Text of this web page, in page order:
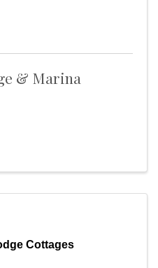
& Marina
Cottages